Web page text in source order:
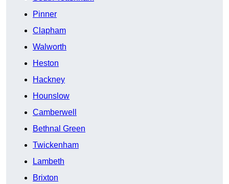
Pinner
Clapham
Walworth
Heston
Hackney
Hounslow
Camberwell
Bethnal Green
Twickenham
Lambeth
Brixton